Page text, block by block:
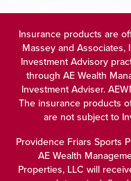
Insurance products are
Massey and Associates,
Investment Advisory
through AE Wealth
Investment Adviser.
The insurance products
are not subject to
Providence Friars Sports
AE Wealth
Properties, LLC will